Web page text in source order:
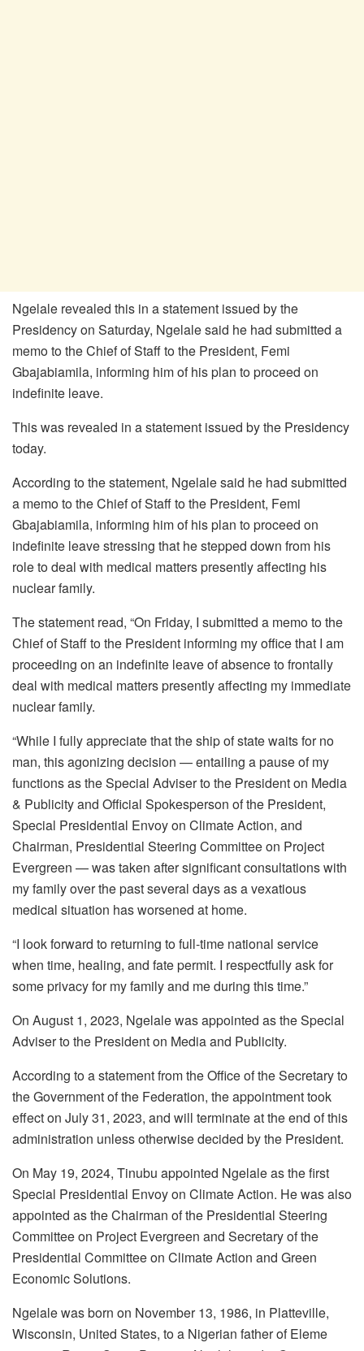
Ngelale revealed this in a statement issued by the
Presidency on Saturday, Ngelale said he had submitted a
memo to the Chief of Staff to the President, Femi
Gbajabiamila, informing him of his plan to proceed on
indefinite leave.
This was revealed in a statement issued by the Presidency
today.
According to the statement, Ngelale said he had submitted
a memo to the Chief of Staff to the President, Femi
Gbajabiamila, informing him of his plan to proceed on
indefinite leave stressing that he stepped down from his
role to deal with medical matters presently affecting his
nuclear family.
The statement read, “On Friday, I submitted a memo to the
Chief of Staff to the President informing my office that I am
proceeding on an indefinite leave of absence to frontally
deal with medical matters presently affecting my immediate
nuclear family.
“While I fully appreciate that the ship of state waits for no
man, this agonizing decision — entailing a pause of my
functions as the Special Adviser to the President on Media
& Publicity and Official Spokesperson of the President,
Special Presidential Envoy on Climate Action, and
Chairman, Presidential Steering Committee on Project
Evergreen — was taken after significant consultations with
my family over the past several days as a vexatious
medical situation has worsened at home.
“I look forward to returning to full-time national service
when time, healing, and fate permit. I respectfully ask for
some privacy for my family and me during this time.”
On August 1, 2023, Ngelale was appointed as the Special
Adviser to the President on Media and Publicity.
According to a statement from the Office of the Secretary to
the Government of the Federation, the appointment took
effect on July 31, 2023, and will terminate at the end of this
administration unless otherwise decided by the President.
On May 19, 2024, Tinubu appointed Ngelale as the first
Special Presidential Envoy on Climate Action. He was also
appointed as the Chairman of the Presidential Steering
Committee on Project Evergreen and Secretary of the
Presidential Committee on Climate Action and Green
Economic Solutions.
Ngelale was born on November 13, 1986, in Platteville,
Wisconsin, United States, to a Nigerian father of Eleme